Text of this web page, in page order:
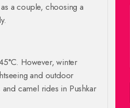
a couple, choosing a
However, winter
and outdoor
camel rides in Pushkar